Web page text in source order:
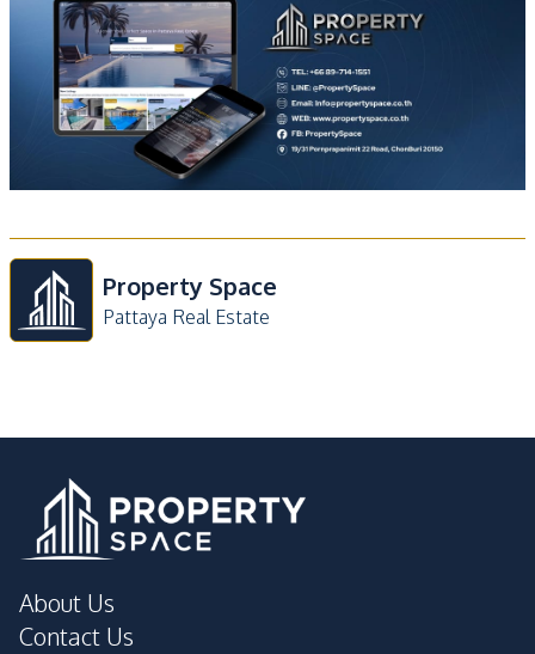
Property Space
Pattaya Real Estate
About Us
Contact Us